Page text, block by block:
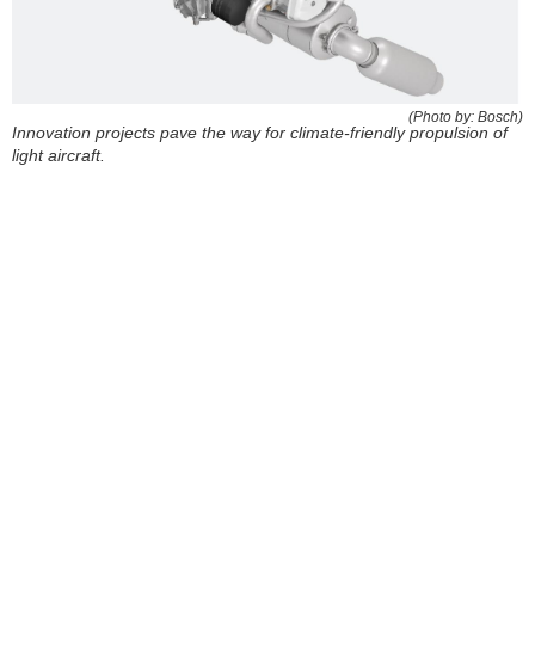
(Photo by: Bosch)
Innovation projects pave the way for climate-friendly propulsion of
light aircraft.